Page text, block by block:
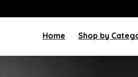
Home Shop by